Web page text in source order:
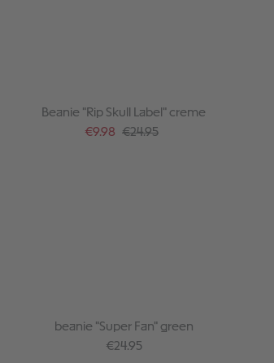
Beanie "Rip Skull Label" creme
Sale price:
€9.98 Regular price:
€24.95
beanie "Super Fan" green
Regular price:
€24.95